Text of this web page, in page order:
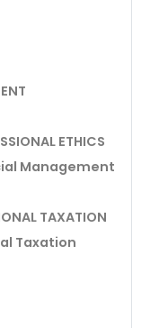
ETHICS
Management
TAXATION
Taxation